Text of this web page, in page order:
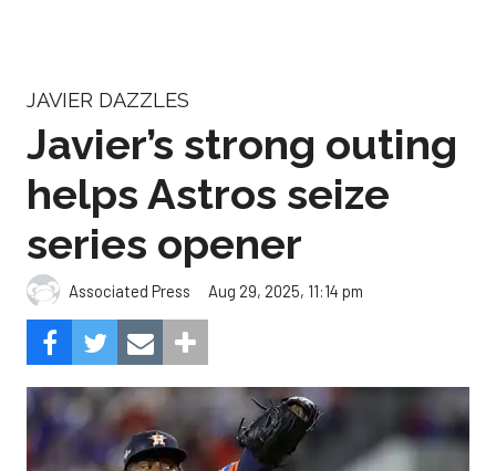
JAVIER DAZZLES
Javier’s strong outing
helps Astros seize
series opener
Associated Press Aug 29, 2025, 11:14 pm